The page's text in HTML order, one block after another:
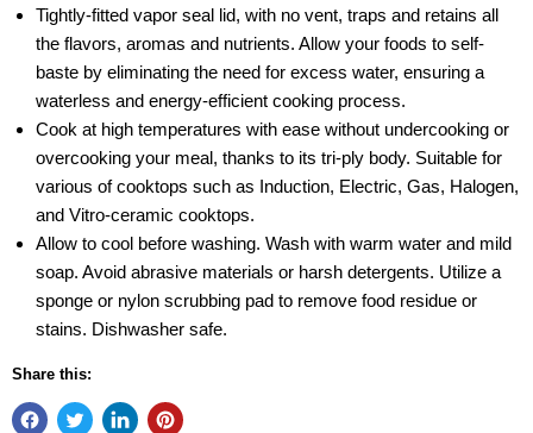
Tightly-fitted vapor seal lid, with no vent, traps and retains all
the flavors, aromas and nutrients. Allow your foods to self-
baste by eliminating the need for excess water, ensuring a
waterless and energy-efficient cooking process.
Cook at high temperatures with ease without undercooking or
overcooking your meal, thanks to its tri-ply body. Suitable for
various of cooktops such as Induction, Electric, Gas, Halogen,
and Vitro-ceramic cooktops.
Allow to cool before washing. Wash with warm water and mild
soap. Avoid abrasive materials or harsh detergents. Utilize a
sponge or nylon scrubbing pad to remove food residue or
stains. Dishwasher safe.
Share this: